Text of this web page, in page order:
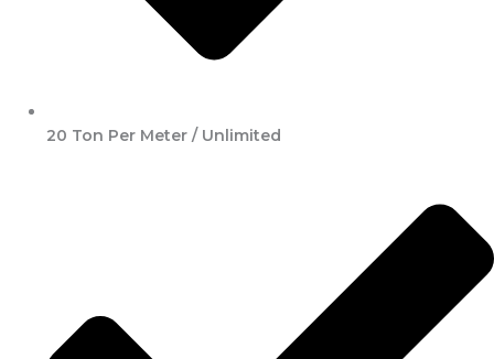
20 Ton Per Meter / Unlimited